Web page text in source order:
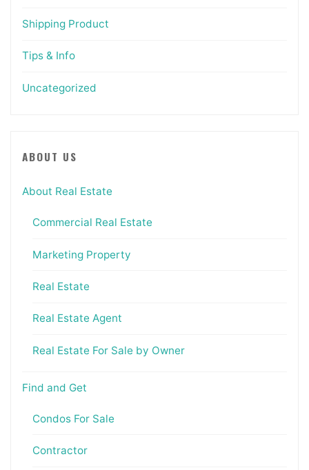
Shipping Product
Tips & Info
Uncategorized
ABOUT US
About Real Estate
Commercial Real Estate
Marketing Property
Real Estate
Real Estate Agent
Real Estate For Sale by Owner
Find and Get
Condos For Sale
Contractor